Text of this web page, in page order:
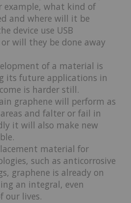
example, what kind of
and where will it be
device use USB
will they be done away
of a material is
its future applications in
is harder still.
graphene will perform as
and falter or fail in
it will also make new
material for
such as anticorrosive
graphene is already on
an integral, even
our lives.